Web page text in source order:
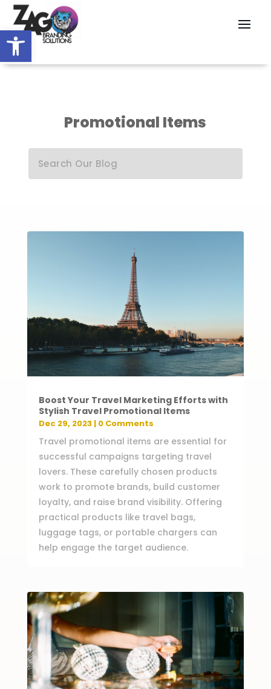
Open toolbar
Promotional Items
Boost Your Travel Marketing Efforts with
Stylish Travel Promotional Items
Dec 29, 2023| 0 Comments
Travel promotional items are essential for
successful campaigns targeting travel
lovers. These carefully chosen products
work to promote brands, build customer
loyalty, and raise brand visibility. Offering
practical products like travel bags,
luggage tags, or portable chargers can
help engage the target audience.